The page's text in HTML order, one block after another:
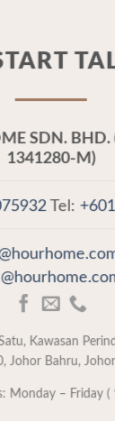
SDN. BHD.
1341280-M)
Tel:
Kawasan
Johor Bahru,
Monday – Friday (